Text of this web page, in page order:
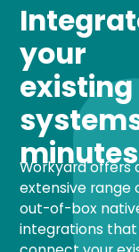
your
existing
minutes
Workyard offers
extensive range
out-of-box
integrations that